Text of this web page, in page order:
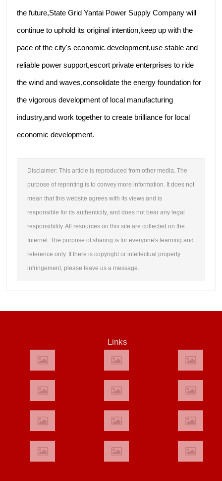
the future,State Grid Yantai Power Supply Company will
continue to uphold its original intention,keep up with the
pace of the city's economic development,use stable and
reliable power support,escort private enterprises to ride
the wind and waves,consolidate the energy foundation for
the vigorous development of local manufacturing
industry,and work together to create brilliance for local
economic development.
Disclaimer: This article is reproduced from other media. The
purpose of reprinting is to convey more information. It does not
mean that this website agrees with its views and is
responsible for its authenticity, and does not bear any legal
responsibility. All resources on this site are collected on the
Internet. The purpose of sharing is for everyone's learning and
reference only. If there is copyright or intellectual property
infringement, please leave us a message.
Links